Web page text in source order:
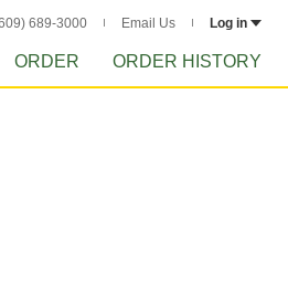
689-3000 Email Us Log in
ORDER ORDER HISTORY